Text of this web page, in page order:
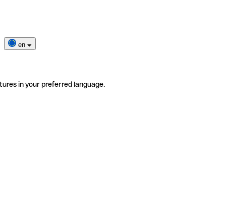
en
in your preferred language.